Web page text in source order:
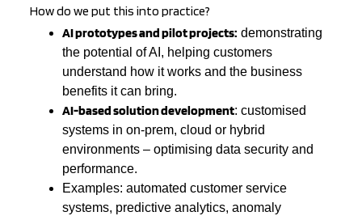
How do we put this into practice?
AI prototypes and pilot projects: demonstrating
the potential of AI, helping customers
understand how it works and the business
benefits it can bring.
AI-based solution development: customised
systems in on-prem, cloud or hybrid
environments – optimising data security and
performance.
Examples: automated customer service
systems, predictive analytics, anomaly